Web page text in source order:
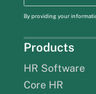
By providing your
Products
HR Software
Core HR